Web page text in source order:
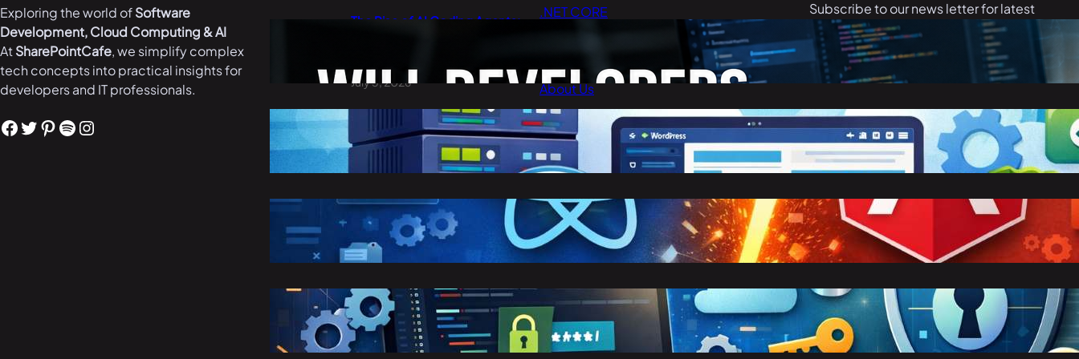
Exploring the world ofSoftware
Development, Cloud Computing & AI
AtSharePointCafe, we simplify complex
tech concepts into practical insights for
developers and IT professionals.
Facebook Twitter Pinterest Spotify Instagram
The Rise of AI Coding Agents:
July 3, 2026
Best Cheap WordPress Hosting
in 2026
React vs Angular: Complete
Comparison Guide (2026)
March 25, 2026
Storing Confidential Keys in
Environment Variables in .NET 8
March 23, 2026
.NET CORE
About Us
Contact Us
Subscribe to our news letter for latest
articles.